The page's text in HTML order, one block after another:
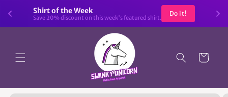
Shirt of the Week
Save 20% discount on this week's featured shirt.
Do it!
Skip to
content
Cart